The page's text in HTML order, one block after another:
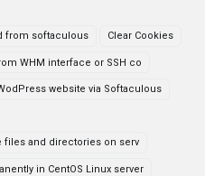
from softaculous Clear Cookies
WHM interface or SSH co
website via Softaculous
files and directories on serv
in CentOS Linux server